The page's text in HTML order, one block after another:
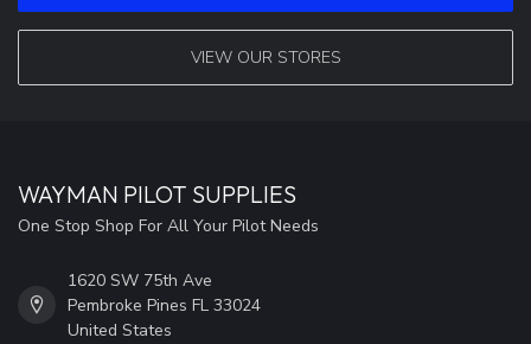
VIEW OUR STORES
WAYMAN PILOT SUPPLIES
One Stop Shop For All Your Pilot Needs
1620 SW 75th Ave
Pembroke Pines FL 33024
United States